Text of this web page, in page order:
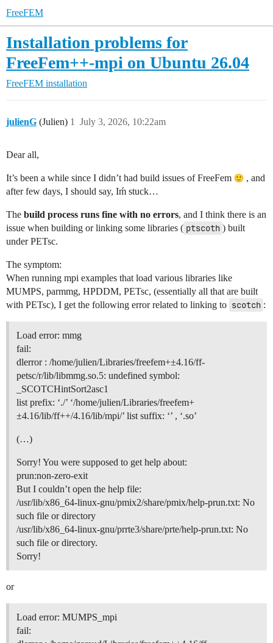
FreeFEM
Installation problems for
FreeFem++-mpi on Ubuntu 26.04
FreeFEM installation
julienG (Julien) July 3, 2026, 10:22am
1
Dear all,
It’s been a while since I didn’t had build issues of FreeFem
, and
after few days, I should say, Iḿ stuck…
The build process runs fine with no errors, and I think there is an
issue when building or linking some libraries ( ptscoth ) built
under PETsc.
The symptom:
When running mpi examples that load various libraries like
MUMPS, parmmg, HPDDM, PETsc, (essentially all that are built
with PETsc), I get the following error related to linking to scotch :
Load error: mmg
fail:
dlerror : /home/julien/Libraries/freefem+±4.16/ff-
petsc/r/lib/libmmg.so.5: undefined symbol:
_SCOTCHintSort2asc1
list prefix: ‘./’ ‘/home/julien/Libraries/freefem+
±4.16/lib/ff++/4.16/lib/mpi/’ list suffix: ‘’ , ‘.so’
(…)
Sorry! You were supposed to get help about:
prun:non-zero-exit
But I couldn’t open the help file:
/usr/lib/x86_64-linux-gnu/pmix2/share/pmix/help-prun.txt: No
such file or directory
/usr/lib/x86_64-linux-gnu/prrte3/share/prte/help-prun.txt: No
such file or directory.
Sorry!
or
Load error: MUMPS_mpi
fail: